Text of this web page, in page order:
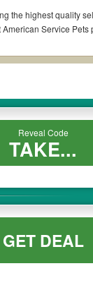
the highest quality
Service
the list of
coupons you wish
to complete your
of your selected
Reveal Code
TAKE...
GET DEAL